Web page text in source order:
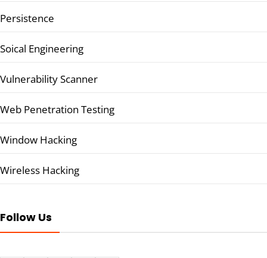
Persistence
Soical Engineering
Vulnerability Scanner
Web Penetration Testing
Window Hacking
Wireless Hacking
Follow Us